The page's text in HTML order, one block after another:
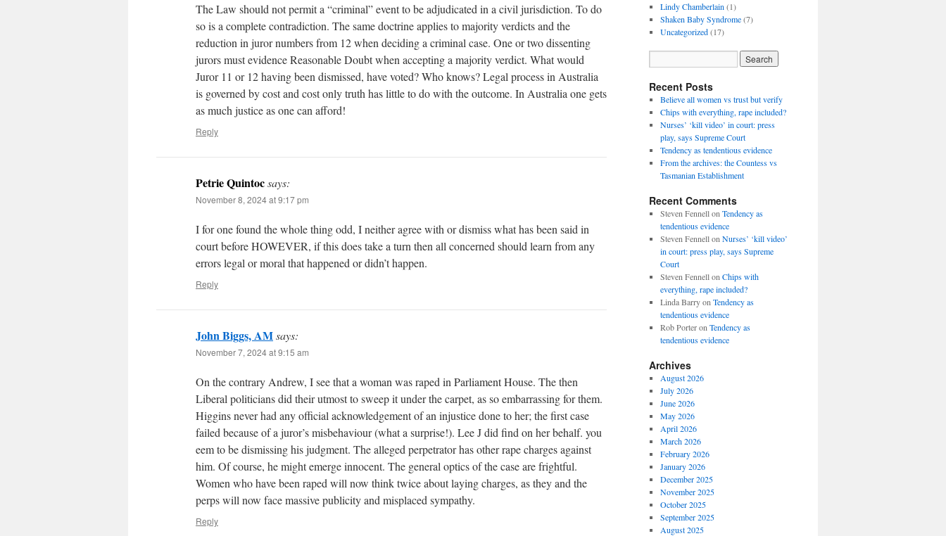
The Law should not permit a “criminal” event to be adjudicated in a civil jurisdiction. To do
so is a complete contradiction. The same doctrine applies to majority verdicts and the
reduction in juror numbers from 12 when deciding a criminal case. One or two dissenting
jurors must evidence Reasonable Doubt when accepting a majority verdict. What would
Juror 11 or 12 having been dismissed, have voted? Who knows? Legal process in Australia
is governed by cost and cost only truth has little to do with the outcome. In Australia one gets
as much justice as one can afford!
Reply
Petrie Quintocsays:
November 8, 2024 at 9:17 pm
I for one found the whole thing odd, I neither agree with or dismiss what has been said in
court before HOWEVER, if this does take a turn then all concerned should learn from any
errors legal or moral that happened or didn’t happen.
Reply
John Biggs, AMsays:
November 7, 2024 at 9:15 am
On the contrary Andrew, I see that a woman was raped in Parliament House. The then
Liberal politicians did their utmost to sweep it under the carpet, as so embarrassing for them.
Higgins never had any official acknowledgement of an injustice done to her; the first case
failed because of a juror’s misbehaviour (what a surprise!). Lee J did find on her behalf. you
eem to be dismissing his judgment. The alleged perpetrator has other rape charges against
him. Of course, he might emerge innocent. The general optics of the case are frightful.
Women who have been raped will now think twice about laying charges, as they and the
perps will now face massive publicity and misplaced sympathy.
Reply
Lindy Chamberlain (1)
Shaken Baby Syndrome(7)
Uncategorized(17)
Recent Posts
Believe all women vs trust but verify
Chips with everything, rape included?
Nurses’ ‘kill video’ in court: press
play, says Supreme Court
Tendency as tendentious evidence
From the archives: the Countess vs
Tasmanian Establishment
Recent Comments
Steven Fennellon Tendency as
tendentious evidence
Steven Fennellon Nurses’ ‘kill video’
in court: press play, says Supreme
Court
Steven Fennellon Chips with
everything, rape included?
Linda Barryon Tendency as
tendentious evidence
Rob Porteron Tendency as
tendentious evidence
Archives
August 2026
July 2026
June 2026
May 2026
April 2026
March 2026
February 2026
January 2026
December 2025
November 2025
October 2025
September 2025
August 2025